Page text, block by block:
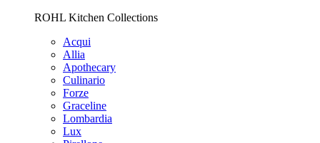
ROHL Kitchen Collections
Acqui
Allia
Apothecary
Culinario
Forze
Graceline
Lombardia
Lux